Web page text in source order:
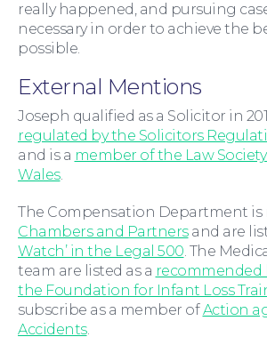
Education Law
really happened, and pursuing
necessary in order to achieve the
possible.
External Mentions
Joseph qualified as a Solicitor in
regulated by the Solicitors
and is a member of the Law
Wales.
The Compensation Department is
Chambers and Partnersand are
Watch’ in the Legal 500 . The
team are listed as a recommended
the Foundation for Infant Loss
subscribe as a member ofAction
Accidents.